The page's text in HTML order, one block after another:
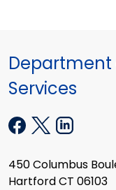
Services
450 Columbus
Hartford CT 06103